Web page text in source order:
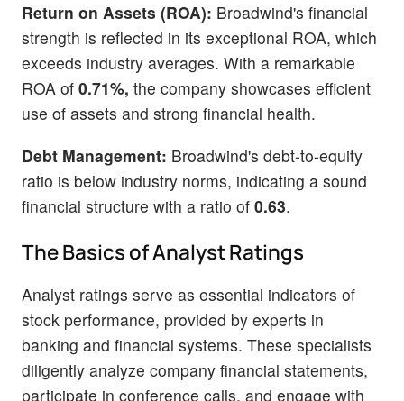
Return on Assets (ROA): Broadwind's financial
strength is reflected in its exceptional ROA, which
exceeds industry averages. With a remarkable
ROA of 0.71%, the company showcases efficient
use of assets and strong financial health.
Debt Management: Broadwind's debt-to-equity
ratio is below industry norms, indicating a sound
financial structure with a ratio of 0.63.
The Basics of Analyst Ratings
Analyst ratings serve as essential indicators of
stock performance, provided by experts in
banking and financial systems. These specialists
diligently analyze company financial statements,
participate in conference calls, and engage with